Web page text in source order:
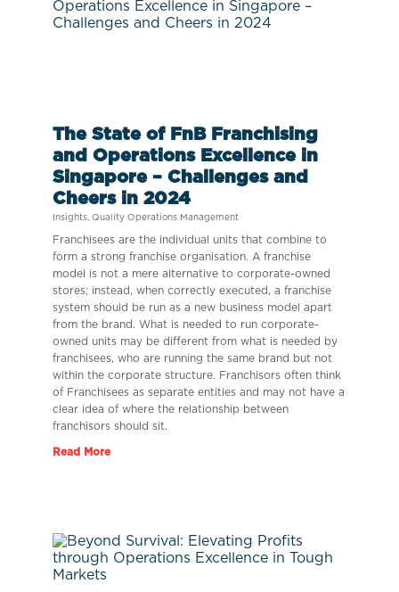
The State of FnB Franchising
and Operations Excellence in
Singapore – Challenges and
Cheers in 2024
Insights, Quality Operations Management
Franchisees are the individual units that combine to
form a strong franchise organisation. A franchise
model is not a mere alternative to corporate-owned
stores; instead, when correctly executed, a franchise
system should be run as a new business model apart
from the brand. What is needed to run corporate-
owned units may be different from what is needed by
franchisees, who are running the same brand but not
within the corporate structure. Franchisors often think
of Franchisees as separate entities and may not have a
clear idea of where the relationship between
franchisors should sit.
Read More